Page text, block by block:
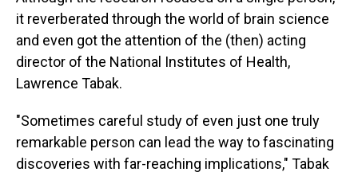
it reverberated through the world of brain science
and even got the attention of the (then) acting
director of the National Institutes of Health,
Lawrence Tabak.
"Sometimes careful study of even just one truly
remarkable person can lead the way to fascinating
discoveries with far-reaching implications," Tabak